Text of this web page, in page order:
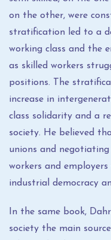
on the other, were
stratification led to a
working class and the
as skilled workers
positions. The
increase in
class solidarity and a
society. He believed
unions and
workers and
industrial democracy
In the same book,
society the main